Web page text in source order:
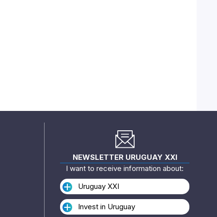
NEWSLETTER URUGUAY XXI
I want to receive information about:
Uruguay XXI
Invest in Uruguay